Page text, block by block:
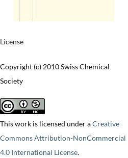
License
Copyright (c) 2010 Swiss Chemical
Society
This work is licensed under aCreative
Commons Attribution-NonCommercial
4.0 International License.